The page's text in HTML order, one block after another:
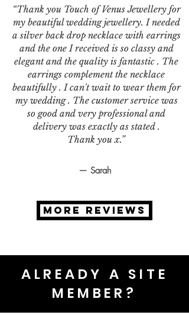
“Thank you Touch of Venus Jewellery for
my beautiful wedding jewellery. I needed
a silver back drop necklace with earrings
and the one I received is so classy and
elegant and the quality is fantastic . The
earrings complement the necklace
beautifully . I can't wait to wear them for
my wedding . The customer service was
so good and very professional and
delivery was exactly as stated .
Thank you x.”
— Sarah
MORE REVIEWS
ALREADY A SITE
MEMBER?